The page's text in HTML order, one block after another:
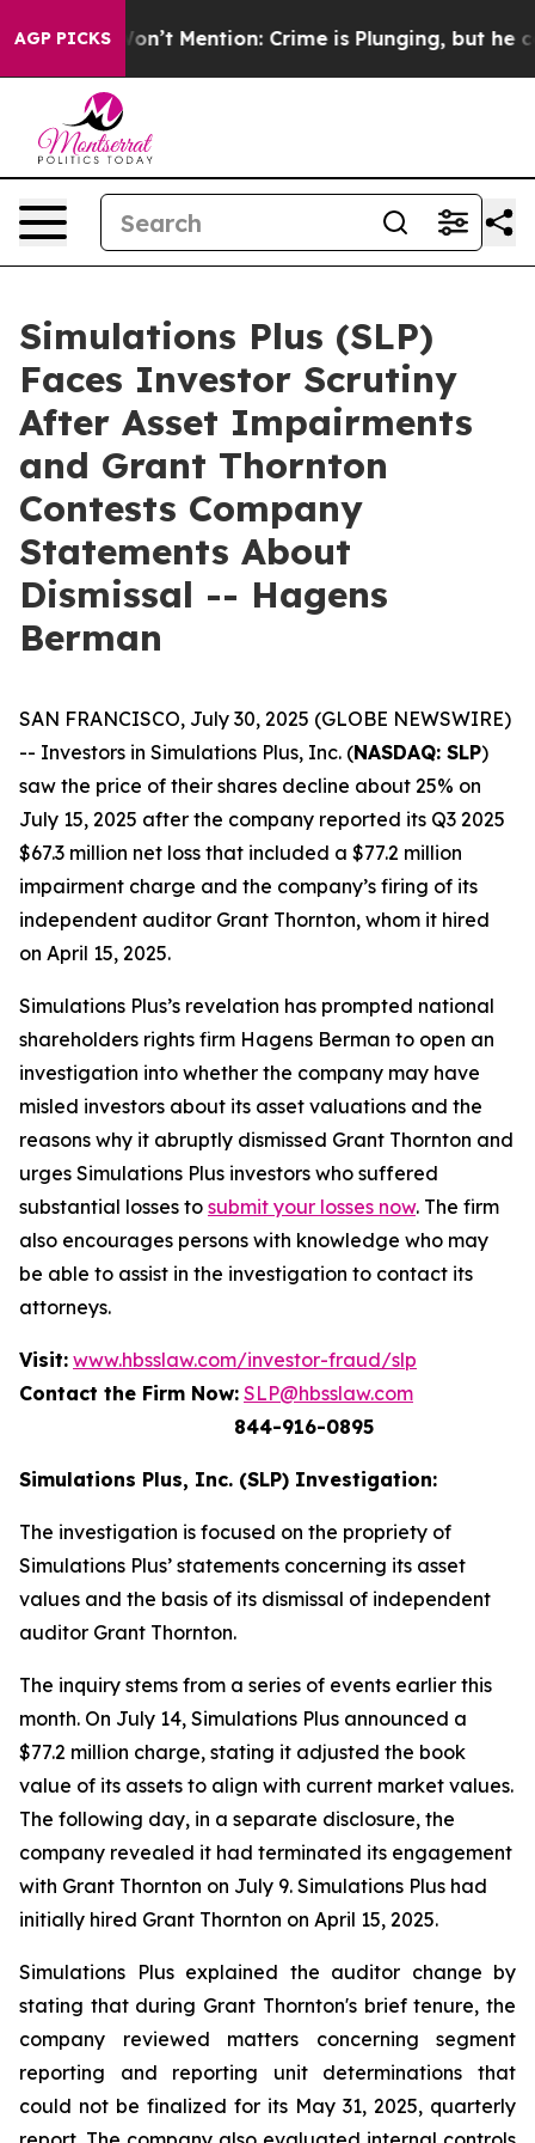
AGP PICKSWon’t Mention: Crime is Plunging, but he
Simulations Plus (SLP)
Faces Investor Scrutiny
After Asset Impairments
and Grant Thornton
Contests Company
Statements About
Dismissal -- Hagens
Berman
SAN FRANCISCO, July 30, 2025 (GLOBE NEWSWIRE)
-- Investors in Simulations Plus, Inc. (NASDAQ: SLP)
saw the price of their shares decline about 25% on
July 15, 2025 after the company reported its Q3 2025
$67.3 million net loss that included a $77.2 million
impairment charge and the company’s firing of its
independent auditor Grant Thornton, whom it hired
on April 15, 2025.
Simulations Plus’s revelation has prompted national
shareholders rights firm Hagens Berman to open an
investigation into whether the company may have
misled investors about its asset valuations and the
reasons why it abruptly dismissed Grant Thornton and
urges Simulations Plus investors who suffered
substantial losses to submit your losses now. The firm
also encourages persons with knowledge who may
be able to assist in the investigation to contact its
attorneys.
Visit: www.hbsslaw.com/investor-fraud/slp
Contact the Firm Now: SLP@hbsslaw.com
844-916-0895
Simulations Plus, Inc. (SLP) Investigation:
The investigation is focused on the propriety of
Simulations Plus’ statements concerning its asset
values and the basis of its dismissal of independent
auditor Grant Thornton.
The inquiry stems from a series of events earlier this
month. On July 14, Simulations Plus announced a
$77.2 million charge, stating it adjusted the book
value of its assets to align with current market values.
The following day, in a separate disclosure, the
company revealed it had terminated its engagement
with Grant Thornton on July 9. Simulations Plus had
initially hired Grant Thornton on April 15, 2025.
Simulations Plus explained the auditor change by
stating that during Grant Thornton's brief tenure, the
company reviewed matters concerning segment
reporting and reporting unit determinations that
could not be finalized for its May 31, 2025, quarterly